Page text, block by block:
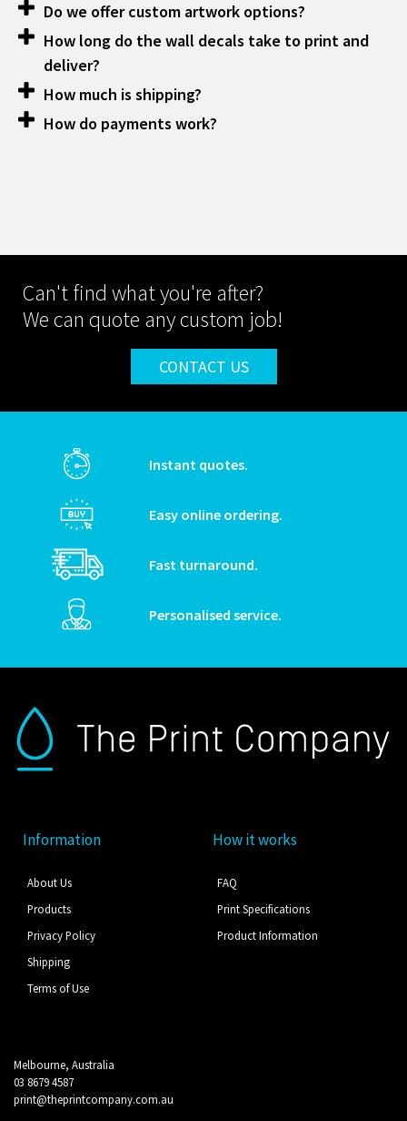
Do we offer custom artwork options?
How long do the wall decals take to print and
deliver?
How much is shipping?
How do payments work?
Can't find what you're after?
We can quote any custom job!
CONTACT US
Instant quotes.
Easy online ordering.
Fast turnaround.
Personalised service.
Information
About Us
Products
Privacy Policy
Shipping
Terms of Use
How it works
FAQ
Print Specifications
Product Information
Melbourne, Australia
03 8679 4587
print@theprintcompany.com.au